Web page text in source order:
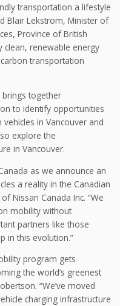
transportation a lifestyle
Blair Lekstrom, Minister of
Province of British
clean, renewable energy
transportation
together
to identify opportunities
in Vancouver and
explore the
in Vancouver.
as we announce an
a reality in the Canadian
Nissan Canada Inc. “We
mobility without
partners like those
in this evolution.”
program gets
the world’s greenest
“We’ve moved
charging infrastructure